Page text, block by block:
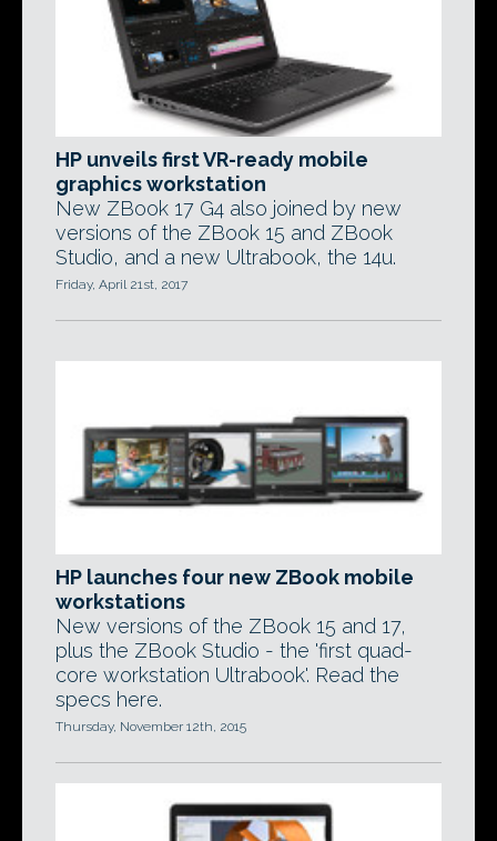
HP unveils first VR-ready mobile
graphics workstation
New ZBook 17 G4 also joined by new
versions of the ZBook 15 and ZBook
Studio, and a new Ultrabook, the 14u.
Friday, April 21st, 2017
HP launches four new ZBook mobile
workstations
New versions of the ZBook 15 and 17,
plus the ZBook Studio - the 'first quad-
core workstation Ultrabook'. Read the
specs here.
Thursday, November 12th, 2015